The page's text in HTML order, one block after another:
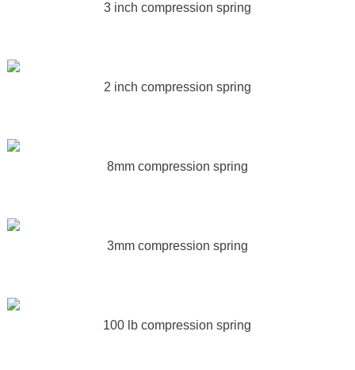
3 inch compression spring
2 inch compression spring
8mm compression spring
3mm compression spring
100 lb compression spring